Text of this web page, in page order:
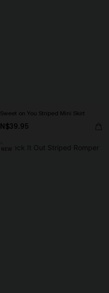
Sweet on You Striped Mini Skirt
N$39.95
NEW